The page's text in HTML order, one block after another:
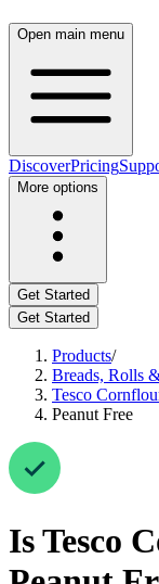
Open main menu
DiscoverPricing
More options
Get Started
Get Started
Products/
Breads, Rolls
Tesco
Peanut Free
IsTesco